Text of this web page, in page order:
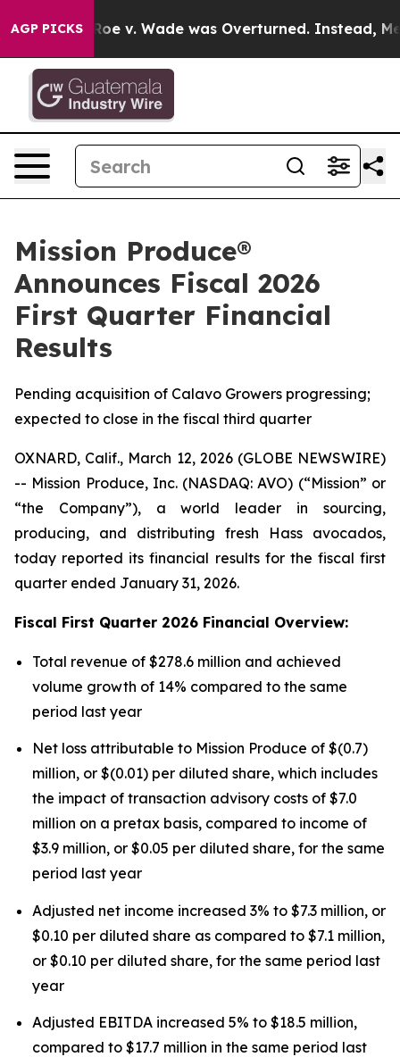
AGP PICKS
Wade was Overturned. Instead, Medication
Mission Produce®
Announces Fiscal 2026
First Quarter Financial
Results
Pending acquisition of Calavo Growers progressing;
expected to close in the fiscal third quarter
OXNARD, Calif., March 12, 2026 (GLOBE NEWSWIRE)
-- Mission Produce, Inc. (NASDAQ: AVO) (“Mission” or
“the Company”), a world leader in sourcing,
producing, and distributing fresh Hass avocados,
today reported its financial results for the fiscal first
quarter ended January 31, 2026.
Fiscal First Quarter 2026 Financial Overview:
Total revenue of $278.6 million and achieved
volume growth of 14% compared to the same
period last year
Net loss attributable to Mission Produce of $(0.7)
million, or $(0.01) per diluted share, which includes
the impact of transaction advisory costs of $7.0
million on a pretax basis, compared to income of
$3.9 million, or $0.05 per diluted share, for the same
period last year
Adjusted net income increased 3% to $7.3 million, or
$0.10 per diluted share as compared to $7.1 million,
or $0.10 per diluted share, for the same period last
year
Adjusted EBITDA increased 5% to $18.5 million,
compared to $17.7 million in the same period last